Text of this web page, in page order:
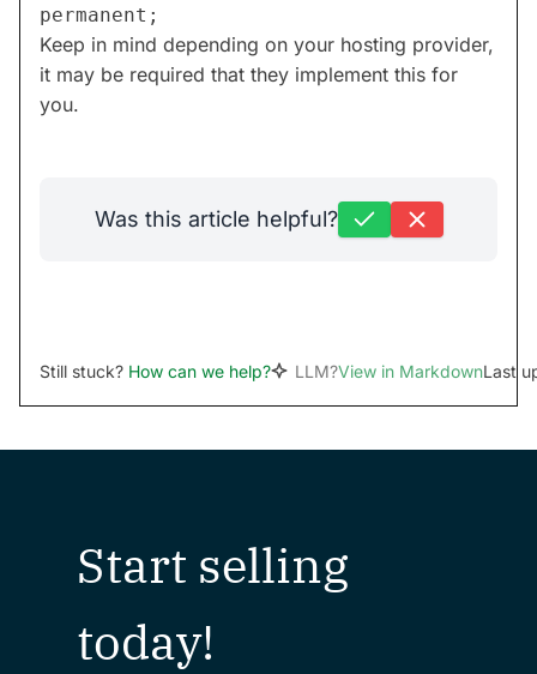
permanent;
Keep in mind depending on your hosting provider,
it may be required that they implement this for
you.
Was this article helpful?
Still stuck? How can we help? LLM?View in MarkdownLast
Start selling
today!